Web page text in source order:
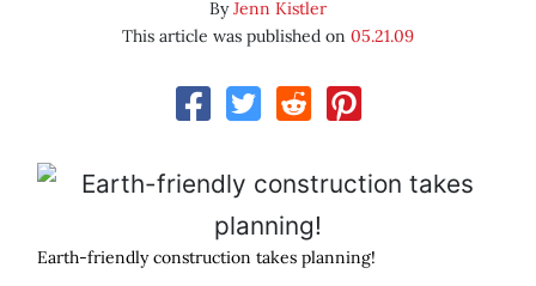
ByJenn Kistler
This article was published on 05.21.09
Earth-friendly construction takes planning!